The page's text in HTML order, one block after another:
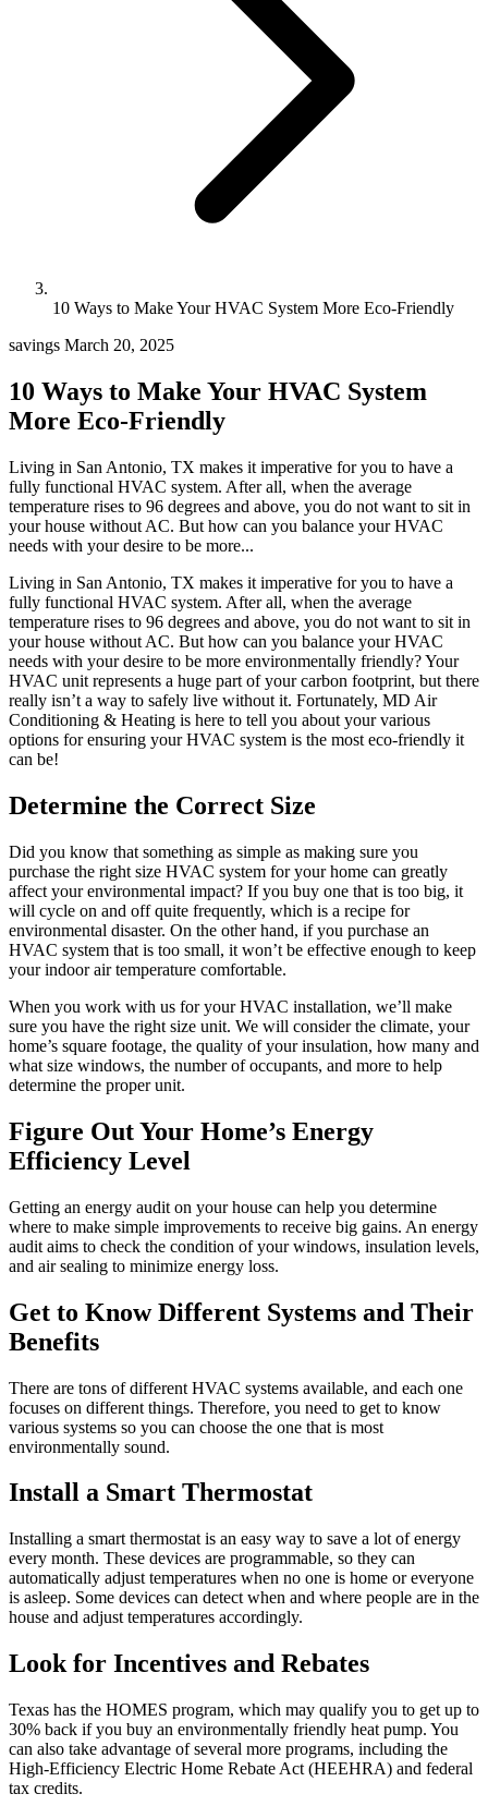
10 Ways to Make Your HVAC System More Eco-Friendly
savings March 20, 2025
10 Ways to Make Your HVAC System
More Eco-Friendly
Living in San Antonio, TX makes it imperative for you to have a
fully functional HVAC system. After all, when the average
temperature rises to 96 degrees and above, you do not want to sit in
your house without AC. But how can you balance your HVAC
needs with your desire to be more...
Living in San Antonio, TX makes it imperative for you to have a
fully functional HVAC system. After all, when the average
temperature rises to 96 degrees and above, you do not want to sit in
your house without AC. But how can you balance your HVAC
needs with your desire to be more environmentally friendly? Your
HVAC unit represents a huge part of your carbon footprint, but there
really isn’t a way to safely live without it. Fortunately, MD Air
Conditioning & Heating is here to tell you about your various
options for ensuring your HVAC system is the most eco-friendly it
can be!
Determine the Correct Size
Did you know that something as simple as making sure you
purchase the right size HVAC system for your home can greatly
affect your environmental impact? If you buy one that is too big, it
will cycle on and off quite frequently, which is a recipe for
environmental disaster. On the other hand, if you purchase an
HVAC system that is too small, it won’t be effective enough to keep
your indoor air temperature comfortable.
When you work with us for your HVAC installation, we’ll make
sure you have the right size unit. We will consider the climate, your
home’s square footage, the quality of your insulation, how many and
what size windows, the number of occupants, and more to help
determine the proper unit.
Figure Out Your Home’s Energy
Efficiency Level
Getting an energy audit on your house can help you determine
where to make simple improvements to receive big gains. An energy
audit aims to check the condition of your windows, insulation levels,
and air sealing to minimize energy loss.
Get to Know Different Systems and Their
Benefits
There are tons of different HVAC systems available, and each one
focuses on different things. Therefore, you need to get to know
various systems so you can choose the one that is most
environmentally sound.
Install a Smart Thermostat
Installing a smart thermostat is an easy way to save a lot of energy
every month. These devices are programmable, so they can
automatically adjust temperatures when no one is home or everyone
is asleep. Some devices can detect when and where people are in the
house and adjust temperatures accordingly.
Look for Incentives and Rebates
Texas has the HOMES program, which may qualify you to get up to
30% back if you buy an environmentally friendly heat pump. You
can also take advantage of several more programs, including the
High-Efficiency Electric Home Rebate Act (HEEHRA) and federal
tax credits.